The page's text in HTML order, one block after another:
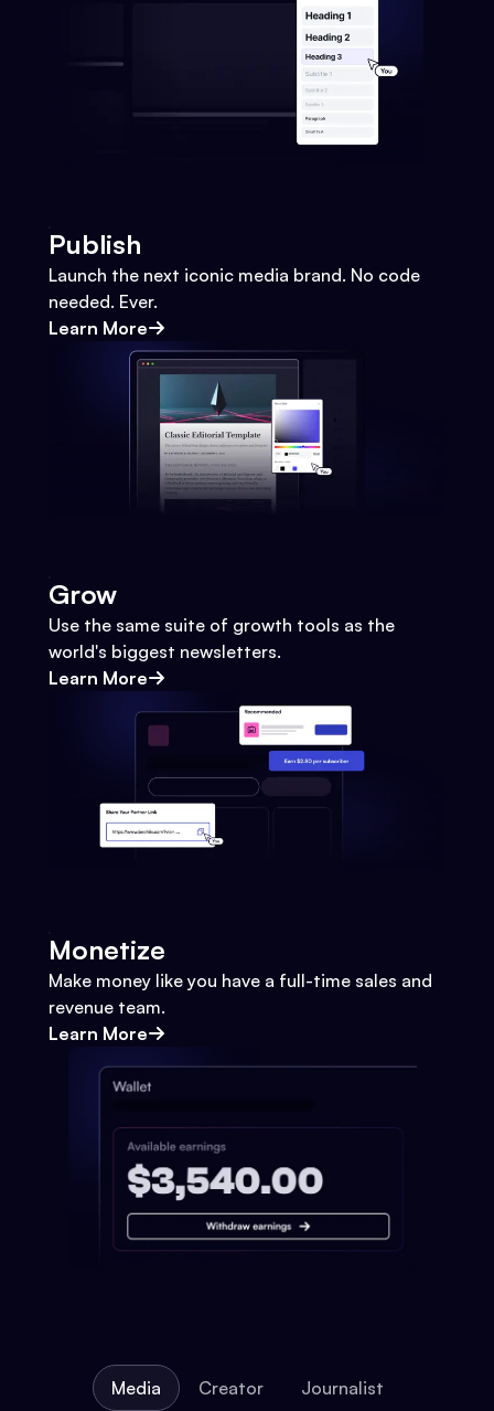
Publish
Launch the next iconic media brand. No code
needed. Ever.
Learn More
Grow
Use the same suite of growth tools as the
world's biggest newsletters.
Learn More
Monetize
Make money like you have a full-time sales and
revenue team.
Learn More
Media Creator Journalist